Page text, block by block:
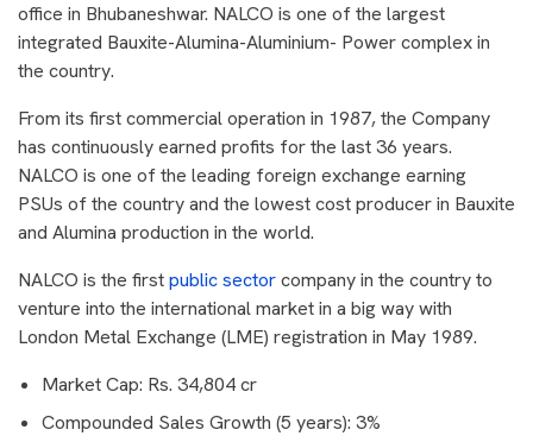
office in Bhubaneshwar. NALCO is one of the largest
integrated Bauxite-Alumina-Aluminium- Power complex in
the country.
From its first commercial operation in 1987, the Company
has continuously earned profits for the last 36 years.
NALCO is one of the leading foreign exchange earning
PSUs of the country and the lowest cost producer in Bauxite
and Alumina production in the world.
NALCO is the firstpublic sectorcompany in the country to
venture into the international market in a big way with
London Metal Exchange (LME) registration in May 1989.
Market Cap: Rs. 34,804 cr
Compounded Sales Growth (5 years): 3%